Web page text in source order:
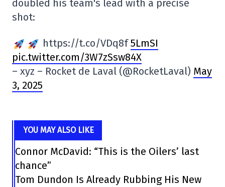
doubled his team's lead with a precise
shot:
https://t.co/VDq8f5LmSI
pic.twitter.com/3W7zSsw84X
– xyz – Rocket de Laval (@RocketLaval) May
3, 2025
YOU MAY ALSO LIKE
Connor McDavid: “This is the Oilers’ last
chance”
Tom Dundon Is Already Rubbing His New